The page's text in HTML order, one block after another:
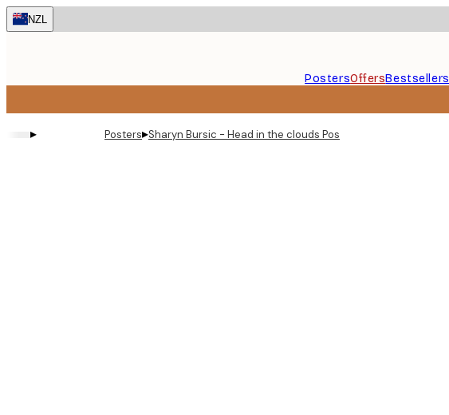
Skip
to
NZL
PostersOffersBestsellers
▸ Posters▸Sharyn Bursic - Head in the clouds Poster